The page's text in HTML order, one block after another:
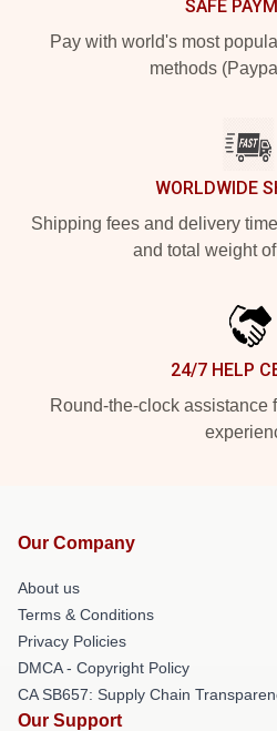
SAFE
Pay with world's most
methods
WORLDWIDE
Shipping fees and delivery
and total weight
24/7 HELP
Round-the-clock assistance
Our Company
About us
Terms & Conditions
Privacy Policies
DMCA - Copyright Policy
CA SB657: Supply Chain
Our Support